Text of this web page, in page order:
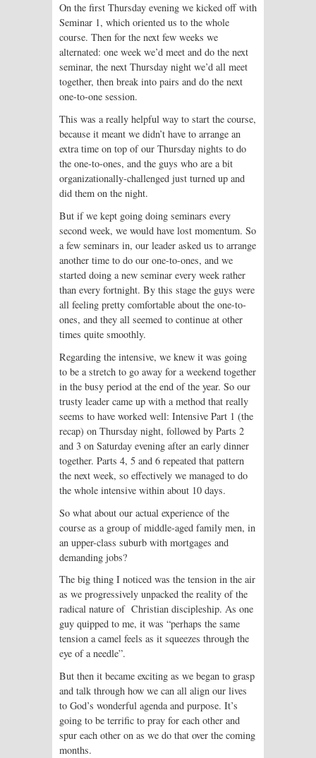
On the first Thursday evening we kicked off with
Seminar 1, which oriented us to the whole
course. Then for the next few weeks we
alternated: one week we’d meet and do the next
seminar, the next Thursday night we’d all meet
together, then break into pairs and do the next
one-to-one session.
This was a really helpful way to start the course,
because it meant we didn’t have to arrange an
extra time on top of our Thursday nights to do
the one-to-ones, and the guys who are a bit
organizationally-challenged just turned up and
did them on the night.
But if we kept going doing seminars every
second week, we would have lost momentum. So
a few seminars in, our leader asked us to arrange
another time to do our one-to-ones, and we
started doing a new seminar every week rather
than every fortnight. By this stage the guys were
all feeling pretty comfortable about the one-to-
ones, and they all seemed to continue at other
times quite smoothly.
Regarding the intensive, we knew it was going
to be a stretch to go away for a weekend together
in the busy period at the end of the year. So our
trusty leader came up with a method that really
seems to have worked well: Intensive Part 1 (the
recap) on Thursday night, followed by Parts 2
and 3 on Saturday evening after an early dinner
together. Parts 4, 5 and 6 repeated that pattern
the next week, so effectively we managed to do
the whole intensive within about 10 days.
So what about our actual experience of the
course as a group of middle-aged family men, in
an upper-class suburb with mortgages and
demanding jobs?
The big thing I noticed was the tension in the air
as we progressively unpacked the reality of the
radical nature of Christian discipleship. As one
guy quipped to me, it was “perhaps the same
tension a camel feels as it squeezes through the
eye of a needle”.
But then it became exciting as we began to grasp
and talk through how we can all align our lives
to God’s wonderful agenda and purpose. It’s
going to be terrific to pray for each other and
spur each other on as we do that over the coming
months.